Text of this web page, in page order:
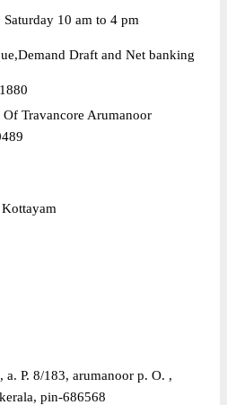
10 am to 4 pm
Draft and Net banking
Of Travancore Arumanoor
a. P. 8/183, arumanoor p. O. ,
pin-686568